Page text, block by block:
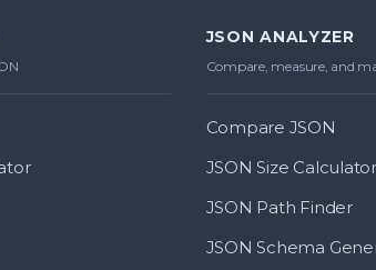
JSON ANALYZER
Compare, measure, and
Compare JSON
JSON Size Calculator
JSON Path Finder
JSON Schema